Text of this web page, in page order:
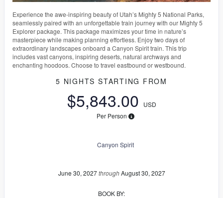
Experience the awe-inspiring beauty of Utah’s Mighty 5 National Parks,
seamlessly paired with an unforgettable train journey with our Mighty 5
Explorer package. This package maximizes your time in nature’s
masterpiece while making planning effortless. Enjoy two days of
extraordinary landscapes onboard a Canyon Spirit train. This trip
includes vast canyons, inspiring deserts, natural archways and
enchanting hoodoos. Choose to travel eastbound or westbound.
5 NIGHTS STARTING FROM
$5,843.00
USD
Per Person
Canyon Spirit
June 30, 2027throughAugust 30, 2027
BOOK BY: